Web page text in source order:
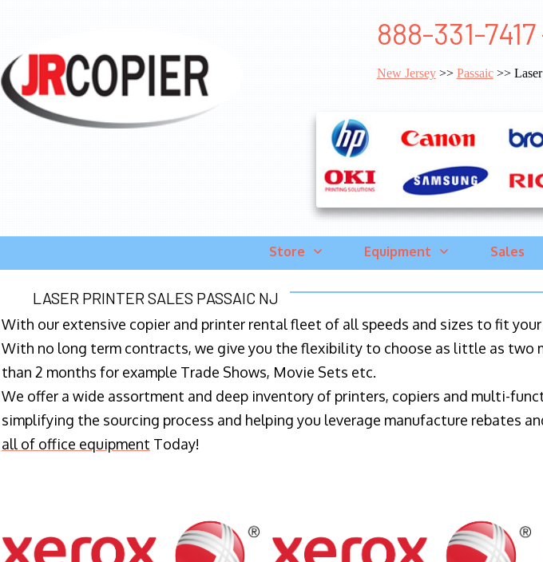
888-331-
New Jersey>> Passaic>> Laser
Store Equipment Sales
LASER PRINTER SALES PASSAIC NJ
With our extensive copier and printer rental fleet of all speeds and sizes to fit
With no long term contracts, we give you the flexibility to choose as little as
than 2 months for example Trade Shows, Movie Sets etc.
We offer a wide assortment and deep inventory of printers, copiers and multi-
simplifying the sourcing process and helping you leverage manufacture rebates
all of office equipment Today!